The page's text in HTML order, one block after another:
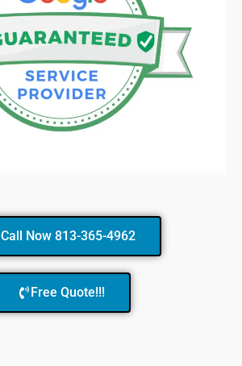
Call Now 813-365-4962
Free Quote!!!